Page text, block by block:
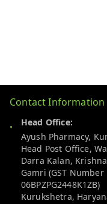
Contact Information
Head Office:
Ayush Pharmacy,
Head Post Office,
Darra Kalan,
Gamri (GST Number
06BPZPG2448K1ZB)
Kurukshetra,